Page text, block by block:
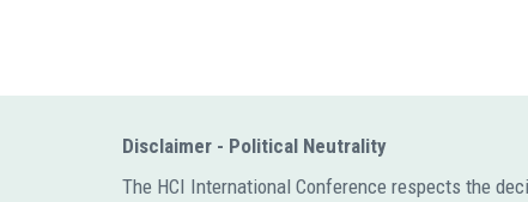
Disclaimer - Political Neutrality
The HCI International Conference respects the